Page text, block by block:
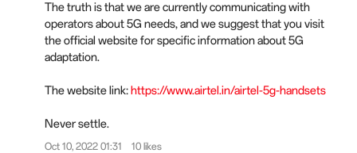
The truth is that we are currently communicating with
operators about 5G needs, and we suggest that you visit
the official website for specific information about 5G
adaptation.
The website link:https://www.airtel.in/airtel-5g-handsets
Never settle.
Oct 10, 2022 01:31 10 likes